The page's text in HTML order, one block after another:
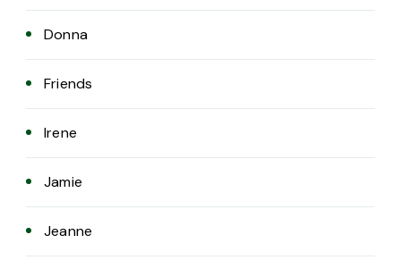
Donna
Friends
Irene
Jamie
Jeanne